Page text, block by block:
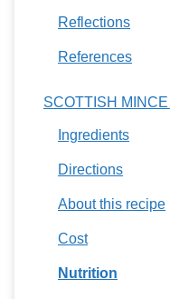
Reflections
References
SCOTTISH
Ingredients
Directions
About this recipe
Cost
Nutrition